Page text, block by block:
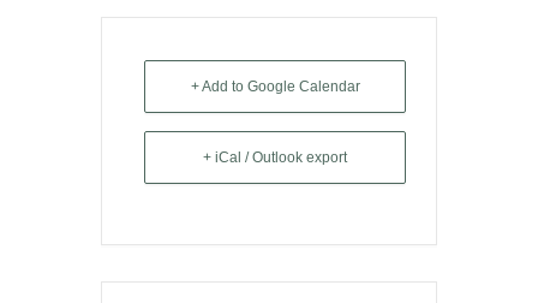
+ Add to Google Calendar
+ iCal / Outlook export